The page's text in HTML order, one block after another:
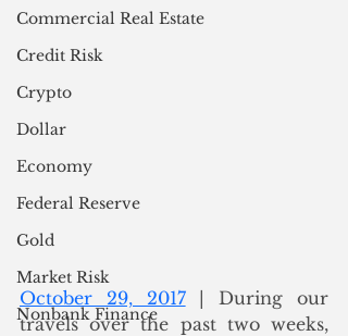
Commercial Real Estate
Credit Risk
Crypto
Dollar
Economy
Federal Reserve
Gold
Market Risk
Nonbank Finance
October 29, 2017 | During our
travels over the past two weeks,